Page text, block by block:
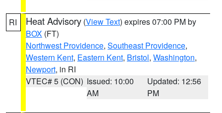
RI Heat Advisory (View Text) expires 07:00 PM by
BOX (FT)
Northwest Providence, Southeast Providence,
Western Kent, Eastern Kent, Bristol, Washington,
Newport, in RI
VTEC# 5 (CON) Issued: 10:00
AM
Updated: 12:56
PM